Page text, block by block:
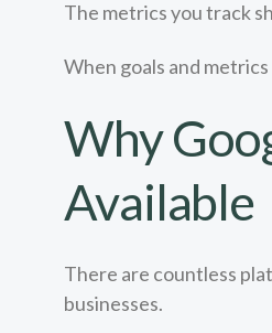
The metrics you track
When goals and
Why
Available
There are countless
businesses.